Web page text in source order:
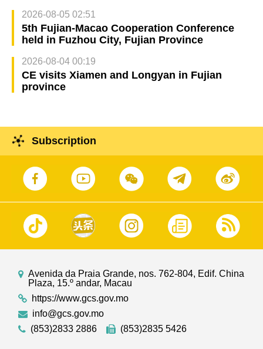
2026-08-05 02:51
5th Fujian-Macao Cooperation Conference
held in Fuzhou City, Fujian Province
2026-08-04 00:19
CE visits Xiamen and Longyan in Fujian
province
Subscription
Avenida da Praia Grande, nos. 762-804, Edif. China
Plaza, 15.º andar, Macau
https://www.gcs.gov.mo
info@gcs.gov.mo
(853)2833 2886
(853)2835 5426